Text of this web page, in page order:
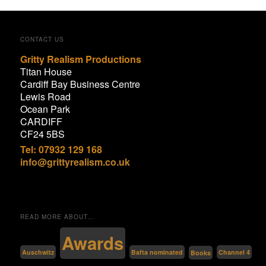
CONTACT US
Gritty Realism Productions
Titan House
Cardiff Bay Business Centre
Lewis Road
Ocean Park
CARDIFF
CF24 5BS
Tel: 07932 129 168
info@grittyrealism.co.uk
READ MORE ABOUT…
Auschwitz Awards Bafta nominated Books Channel 4